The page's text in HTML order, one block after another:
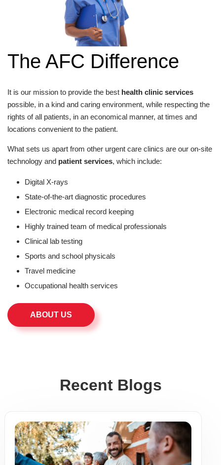
The AFC Difference
It is our mission to provide the best health clinic services
possible, in a kind and caring environment, while respecting the
rights of all patients, in an economical manner, at times and
locations convenient to the patient.
What sets us apart from other urgent care clinics are our on-site
technology and patient services, which include:
Digital X-rays
State-of-the-art diagnostic procedures
Electronic medical record keeping
Highly trained team of medical professionals
Clinical lab testing
Sports and school physicals
Travel medicine
Occupational health services
ABOUT US
Recent Blogs